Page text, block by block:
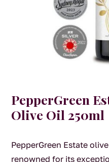
PepperGreen
Olive Oil 250ml
PepperGreen Estate
renowned for its